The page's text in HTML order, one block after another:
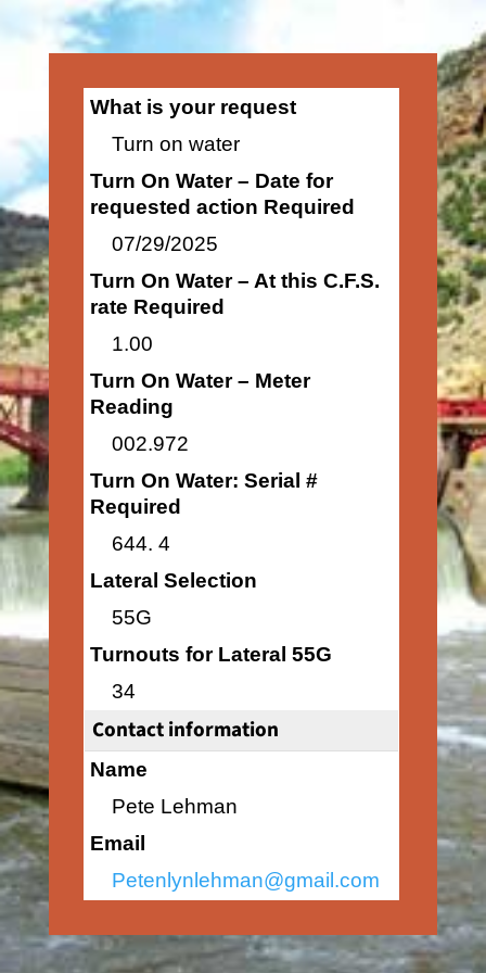
What is your request
Turn on water
Turn On Water – Date for
requested action Required
07/29/2025
Turn On Water – At this C.F.S.
rate Required
1.00
Turn On Water – Meter
Reading
002.972
Turn On Water: Serial #
Required
644. 4
Lateral Selection
55G
Turnouts for Lateral 55G
34
Contact information
Name
Pete Lehman
Email
Petenlynlehman@gmail.com